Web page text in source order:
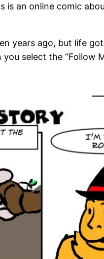
is an online comic
years ago, but life
you select the